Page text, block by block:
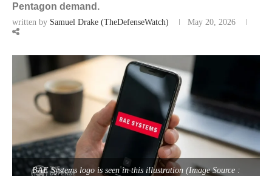
Pentagon demand.
written by Samuel Drake (TheDefenseWatch) May 20, 2026
BAE Systems logo is seen in this illustration (Image Source :